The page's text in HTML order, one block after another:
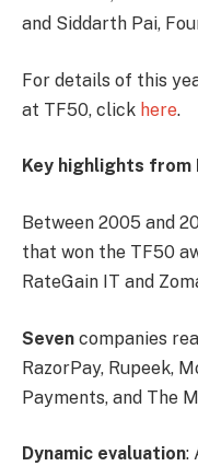
and Siddarth Pai,
For details of this
at TF50, click here.
Key highlights from
Between 2005 and
that won the TF50
RateGain IT and
Seven companies
RazorPay, Rupeek,
Payments, and The
Dynamic evaluation: